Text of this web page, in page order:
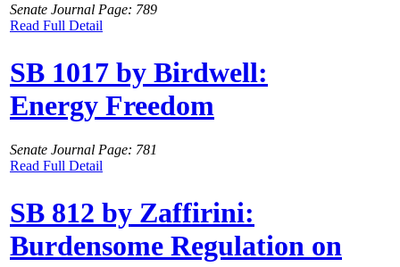
Senate Journal Page: 789
Read Full Detail
SB 1017 by Birdwell:
Energy Freedom
Senate Journal Page: 781
Read Full Detail
SB 812 by Zaffirini:
Burdensome Regulation on